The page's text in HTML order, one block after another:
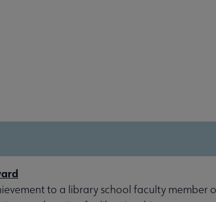
to a library school faculty member